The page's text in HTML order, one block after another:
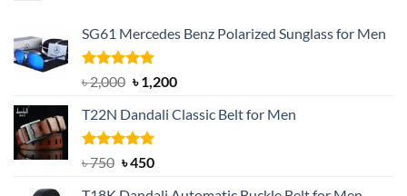
SG61 Mercedes Benz Polarized Sunglass for Men
Rated5.00
out of 5
৳2,000 Original
was:
৳ 2,000.
৳1,200Current
is:
T22N Dandali Classic Belt for Men
Rated5.00
৳750 Original
৳450Current